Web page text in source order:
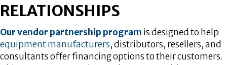
RELATIONSHIPS
Our vendor partnership program is designed to help
equipment manufacturers, distributors, resellers, and
consultants offer financing options to their customers.